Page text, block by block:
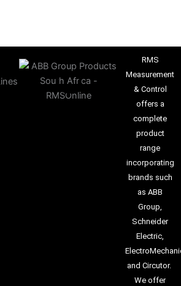
RMS
Measurement
& Control
offers a
complete
product
range
incorporating
brands such
as ABB
Group,
Schneider
Electric,
and Circutor.
We offer